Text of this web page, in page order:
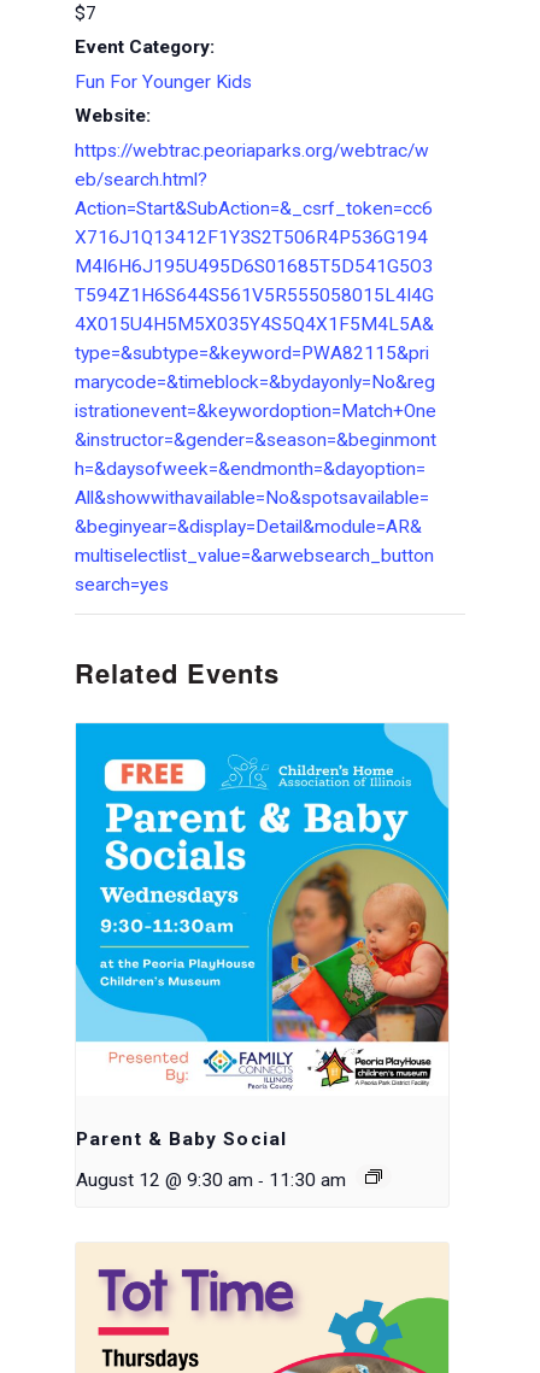
$7
Event Category:
Fun For Younger Kids
Website:
https://webtrac.peoriaparks.org/webtrac/w
eb/search.html?
Action=Start&SubAction=&_csrf_token=cc6
X716J1Q13412F1Y3S2T506R4P536G194
M4I6H6J195U495D6S01685T5D541G5O3
T594Z1H6S644S561V5R555058015L4I4G
4X015U4H5M5X035Y4S5Q4X1F5M4L5A&
type=&subtype=&keyword=PWA82115&pri
marycode=&timeblock=&bydayonly=No&reg
istrationevent=&keywordoption=Match+One
&instructor=&gender=&season=&beginmont
h=&daysofweek=&endmonth=&dayoption=
All&showwithavailable=No&spotsavailable=
&beginyear=&display=Detail&module=AR&
multiselectlist_value=&arwebsearch_button
search=yes
Related Events
Parent & Baby Social
August 12 @ 9:30 am - 11:30 am